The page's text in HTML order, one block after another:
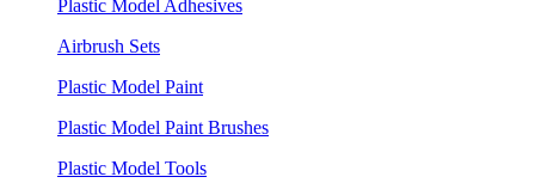
Plastic Model Adhesives
Airbrush Sets
Plastic Model Paint
Plastic Model Paint Brushes
Plastic Model Tools